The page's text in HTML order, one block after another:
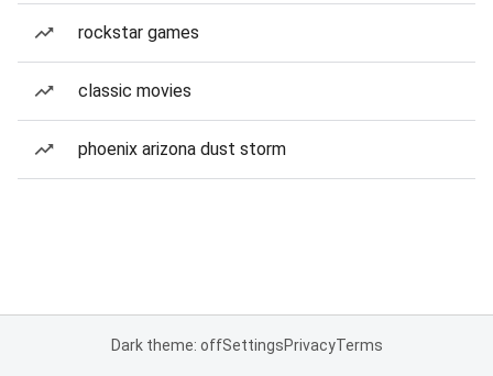
rockstar games
classic movies
phoenix arizona dust storm
Dark theme: offSettingsPrivacyTerms